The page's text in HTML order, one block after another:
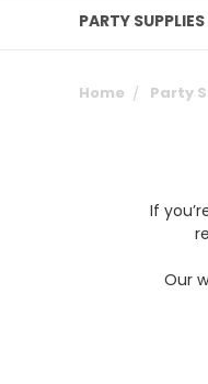
PARTY SUPPLIES
Home Party
If
Our